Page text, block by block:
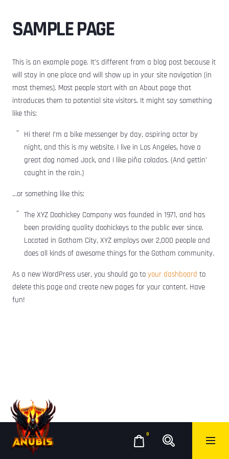
0
SAMPLE PAGE
This is an example page. It’s different from a blog post because it
will stay in one place and will show up in your site navigation (in
most themes). Most people start with an About page that
introduces them to potential site visitors. It might say something
like this:
Hi there! I’m a bike messenger by day, aspiring actor by
night, and this is my website. I live in Los Angeles, have a
great dog named Jack, and I like piña coladas. (And gettin’
caught in the rain.)
…or something like this:
The XYZ Doohickey Company was founded in 1971, and has
been providing quality doohickeys to the public ever since.
Located in Gotham City, XYZ employs over 2,000 people and
does all kinds of awesome things for the Gotham community.
As a new WordPress user, you should go to your dashboard to
delete this page and create new pages for your content. Have
fun!